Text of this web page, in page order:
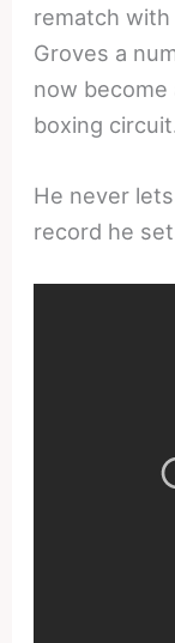
rematch with
Groves a
now
boxing
He never
record he